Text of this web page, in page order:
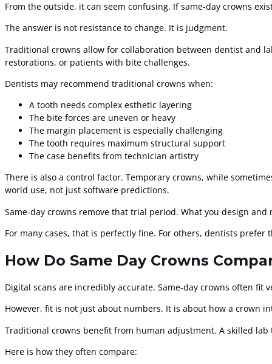
From the outside, it can seem confusing. If same-day crowns
The answer is not resistance to change. It is judgment.
Traditional crowns allow for collaboration between dentist and
restorations, or patients with bite challenges.
Dentists may recommend traditional crowns when:
A tooth needs complex esthetic layering
The bite forces are uneven or heavy
The margin placement is especially challenging
The tooth requires maximum structural support
The case benefits from technician artistry
There is also a control factor. Temporary crowns, while
world use, not just software predictions.
Same-day crowns remove that trial period. What you design and
For many cases, that is perfectly fine. For others, dentists
How Do Same Day Crowns
Digital scans are incredibly accurate. Same-day crowns often
However, fit is not just about numbers. It is about how a crown
Traditional crowns benefit from human adjustment. A skilled
Here is how they often compare: